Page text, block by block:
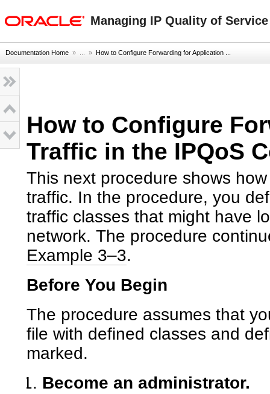
Managing IP Quality of
Documentation Home » ... » How to Configure Forwarding for Application ...
How to Configure
Traffic in the IPQoS
This next procedure shows
traffic. In the procedure, you
traffic classes that might have
network. The procedure
Example 3–3.
Before You Begin
The procedure assumes that
file with defined classes and
marked.
Become an administrator.